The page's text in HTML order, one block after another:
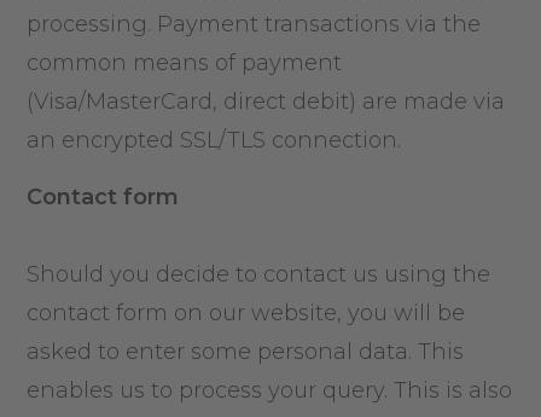
processing. Payment transactions via the
common means of payment
(Visa/MasterCard, direct debit) are made via
an encrypted SSL/TLS connection.
Contact form
Should you decide to contact us using the
contact form on our website, you will be
asked to enter some personal data. This
enables us to process your query. This is also